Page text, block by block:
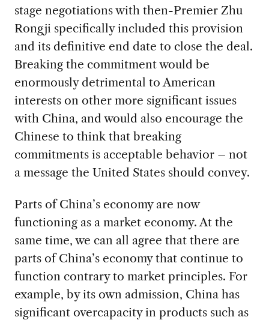
stage negotiations with then-Premier Zhu
Rongji specifically included this provision
and its definitive end date to close the deal.
Breaking the commitment would be
enormously detrimental to American
interests on other more significant issues
with China, and would also encourage the
Chinese to think that breaking
commitments is acceptable behavior – not
a message the United States should convey.
Parts of China’s economy are now
functioning as a market economy. At the
same time, we can all agree that there are
parts of China’s economy that continue to
function contrary to market principles. For
example, by its own admission, China has
significant overcapacity in products such as